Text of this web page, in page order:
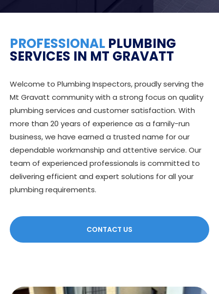
PROFESSIONAL PLUMBING
SERVICES IN MT GRAVATT
Welcome to Plumbing Inspectors, proudly serving the
Mt Gravatt community with a strong focus on quality
plumbing services and customer satisfaction. With
more than 20 years of experience as a family-run
business, we have earned a trusted name for our
dependable workmanship and attentive service. Our
team of experienced professionals is committed to
delivering efficient and expert solutions for all your
plumbing requirements.
CONTACT US